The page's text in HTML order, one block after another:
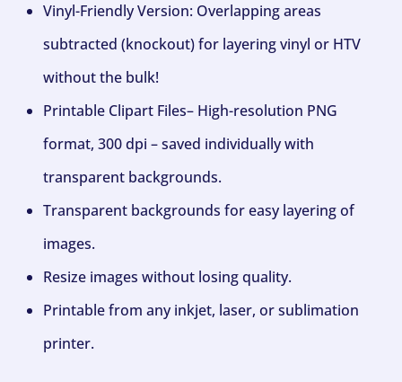
Vinyl-Friendly Version: Overlapping areas
subtracted (knockout) for layering vinyl or HTV
without the bulk!
Printable Clipart Files– High-resolution PNG
format, 300 dpi – saved individually with
transparent backgrounds.
Transparent backgrounds for easy layering of
images.
Resize images without losing quality.
Printable from any inkjet, laser, or sublimation
printer.